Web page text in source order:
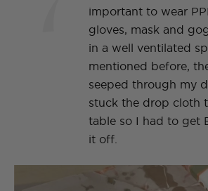
important to wear
gloves, mask and
in a well ventilated
mentioned before,
seeped through my
stuck the drop cloth
table so I had to get
it off.